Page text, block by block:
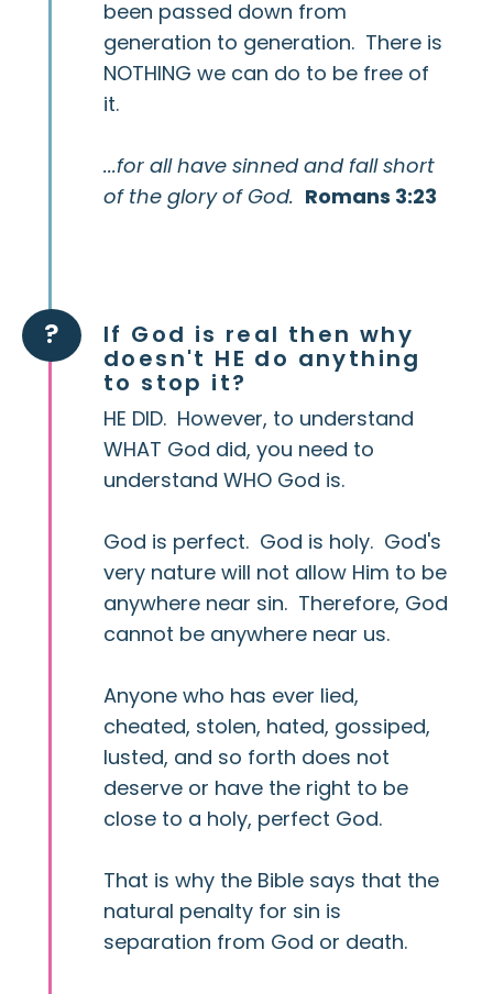
been passed down from
generation to generation. There is
NOTHING we can do to be free of
it.
...for all have sinned and fall short
of the glory of God. Romans 3:23
? If God is real then why
doesn't HE do anything
to stop it?
HE DID. However, to understand
WHAT God did, you need to
understand WHO God is.
God is perfect. God is holy. God's
very nature will not allow Him to be
anywhere near sin. Therefore, God
cannot be anywhere near us.
Anyone who has ever lied,
cheated, stolen, hated, gossiped,
lusted, and so forth does not
deserve or have the right to be
close to a holy, perfect God.
That is why the Bible says that the
natural penalty for sin is
separation from God or death.